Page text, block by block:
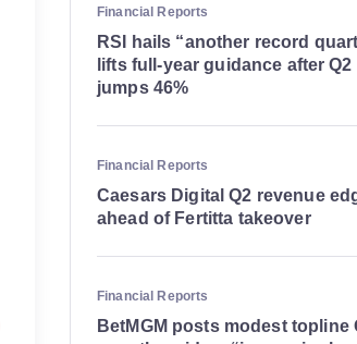
Financial Reports
RSI hails “another record
lifts full-year guidance after
jumps 46%
Financial Reports
Caesars Digital Q2 revenue
ahead of Fertitta takeover
Financial Reports
BetMGM posts modest topline